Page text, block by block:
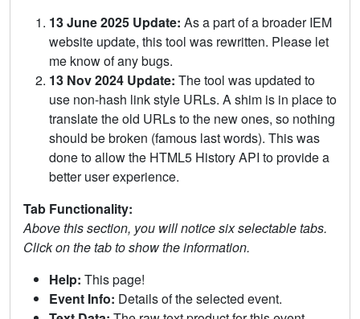
13 June 2025 Update: As a part of a broader IEM
website update, this tool was rewritten. Please let
me know of any bugs.
13 Nov 2024 Update: The tool was updated to
use non-hash link style URLs. A shim is in place to
translate the old URLs to the new ones, so nothing
should be broken (famous last words). This was
done to allow the HTML5 History API to provide a
better user experience.
Tab Functionality:
Above this section, you will notice six selectable tabs.
Click on the tab to show the information.
Help: This page!
Event Info: Details of the selected event.